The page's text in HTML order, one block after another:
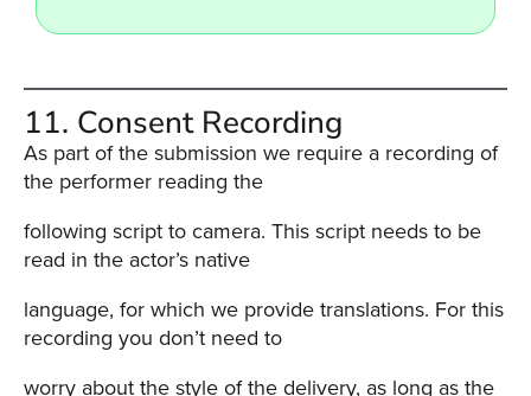
11. Consent Recording
As part of the submission we require a recording of
the performer reading the
following script to camera. This script needs to be
read in the actor’s native
language, for which we provide translations. For this
recording you don’t need to
worry about the style of the delivery, as long as the